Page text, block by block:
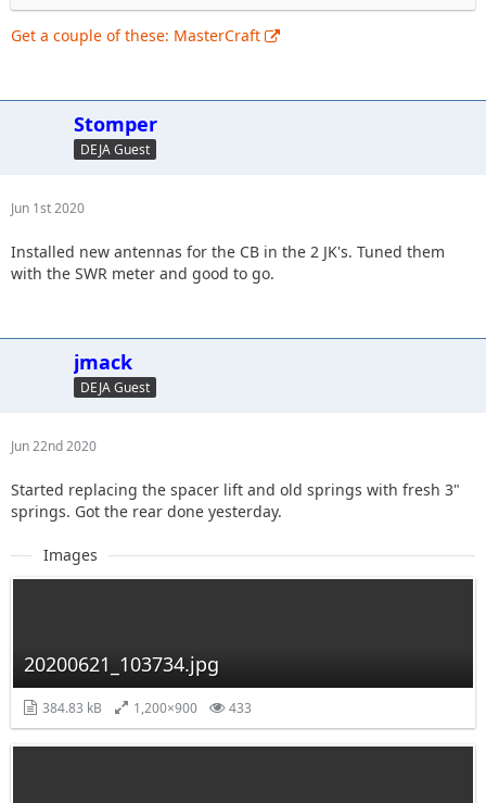
Get a couple of these: MasterCraft
Stomper
DEJA Guest
Jun 1st 2020
Installed new antennas for the CB in the 2 JK's. Tuned them
with the SWR meter and good to go.
jmack
DEJA Guest
Jun 22nd 2020
Started replacing the spacer lift and old springs with fresh 3"
springs. Got the rear done yesterday.
Images
20200621_103734.jpg
384.83 kB 1,200×900 433